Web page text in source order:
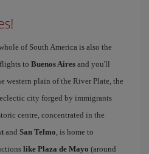
of South America is also the
to Buenos Aires and you'll
western plain of the River Plate, the
city forged by immigrants
centre, concentrated in the
and San Telmo, is home to
like Plaza de Mayo (around